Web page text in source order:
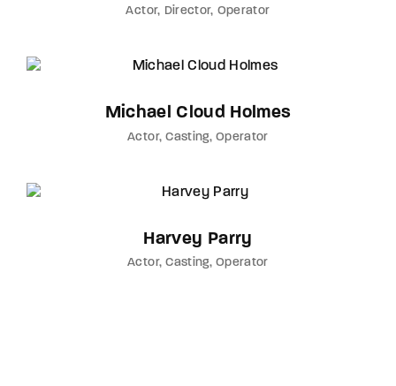
Actor Director Operator
Michael Cloud Holmes
Actor Casting Operator
Harvey Parry
Actor Casting Operator